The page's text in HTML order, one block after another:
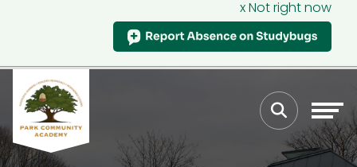
x Not right now